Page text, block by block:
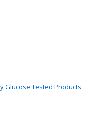
Glucose Tested Products